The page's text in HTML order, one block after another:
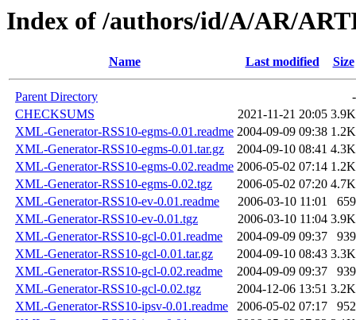
Index of /authors/id/A/AR/
Name Last modified Size
Parent Directory
-
CHECKSUMS
2021-11-21 20:05 3.9K
XML-Generator-RSS10-egms-0.01.readme 2004-09-09 09:38 1.2K
XML-Generator-RSS10-egms-0.01.tar.gz
2004-09-10 08:41 4.3K
XML-Generator-RSS10-egms-0.02.readme 2006-05-02 07:14 1.2K
XML-Generator-RSS10-egms-0.02.tgz
2006-05-02 07:20 4.7K
XML-Generator-RSS10-ev-0.01.readme
2006-03-10 11:01
659
XML-Generator-RSS10-ev-0.01.tgz
2006-03-10 11:04 3.9K
XML-Generator-RSS10-gcl-0.01.readme
2004-09-09 09:37
939
XML-Generator-RSS10-gcl-0.01.tar.gz
2004-09-10 08:43 3.3K
XML-Generator-RSS10-gcl-0.02.readme
2004-09-09 09:37
939
XML-Generator-RSS10-gcl-0.02.tgz
2004-12-06 13:51 3.2K
XML-Generator-RSS10-ipsv-0.01.readme
2006-05-02 07:17
952